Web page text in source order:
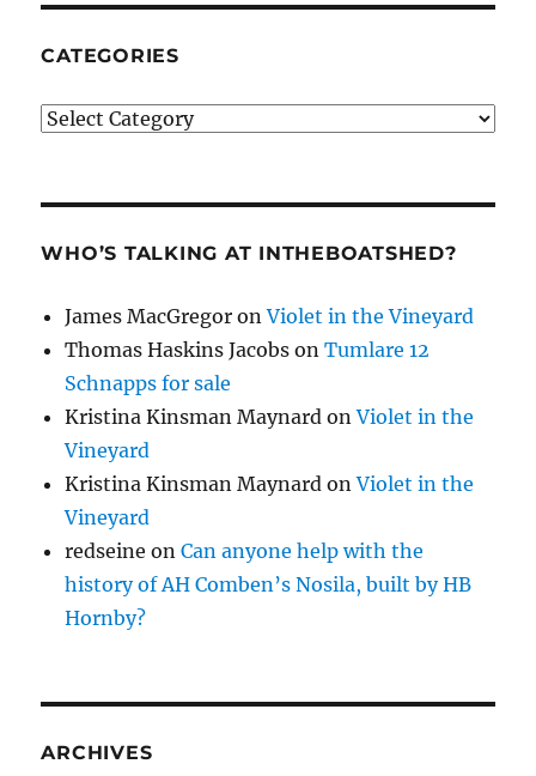
CATEGORIES
Categories
WHO’S TALKING AT INTHEBOATSHED?
James MacGregor onViolet in the Vineyard
Thomas Haskins Jacobs onTumlare 12
Schnapps for sale
Kristina Kinsman Maynard onViolet in the
Vineyard
Kristina Kinsman Maynard onViolet in the
Vineyard
redseine onCan anyone help with the
history of AH Comben’s Nosila, built by HB
Hornby?
ARCHIVES